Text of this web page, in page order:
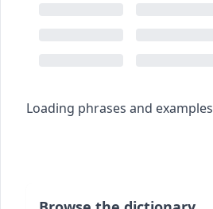
Loading phrases and